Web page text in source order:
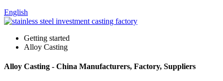
English
Getting started
Alloy Casting
Alloy Casting - China Manufacturers, Factory, Suppliers